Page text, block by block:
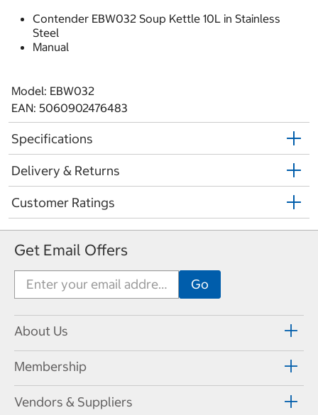
Contender EBW032 Soup Kettle 10L in Stainless
Steel
Manual
Model: EBW032
EAN: 5060902476483
Specifications
Delivery & Returns
Customer Ratings
Get Email Offers
About Us
Membership
Vendors & Suppliers